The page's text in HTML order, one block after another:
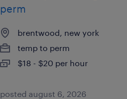
perm
brentwood, new york
temp to perm
$18 - $20 per hour
posted august 6, 2026